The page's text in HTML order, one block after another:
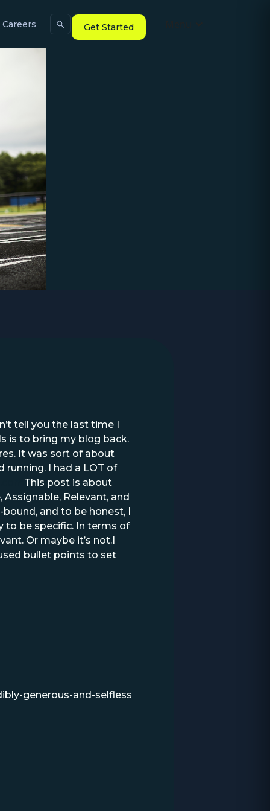
Careers Get Started
tell you the last time I
is to bring my blog back.
It was sort of about
I had a LOT of
This post is about
Relevant, and
and to be honest, I
to be specific. In terms of
Or maybe it’s not.I
bullet points to set
generous-and-selfless